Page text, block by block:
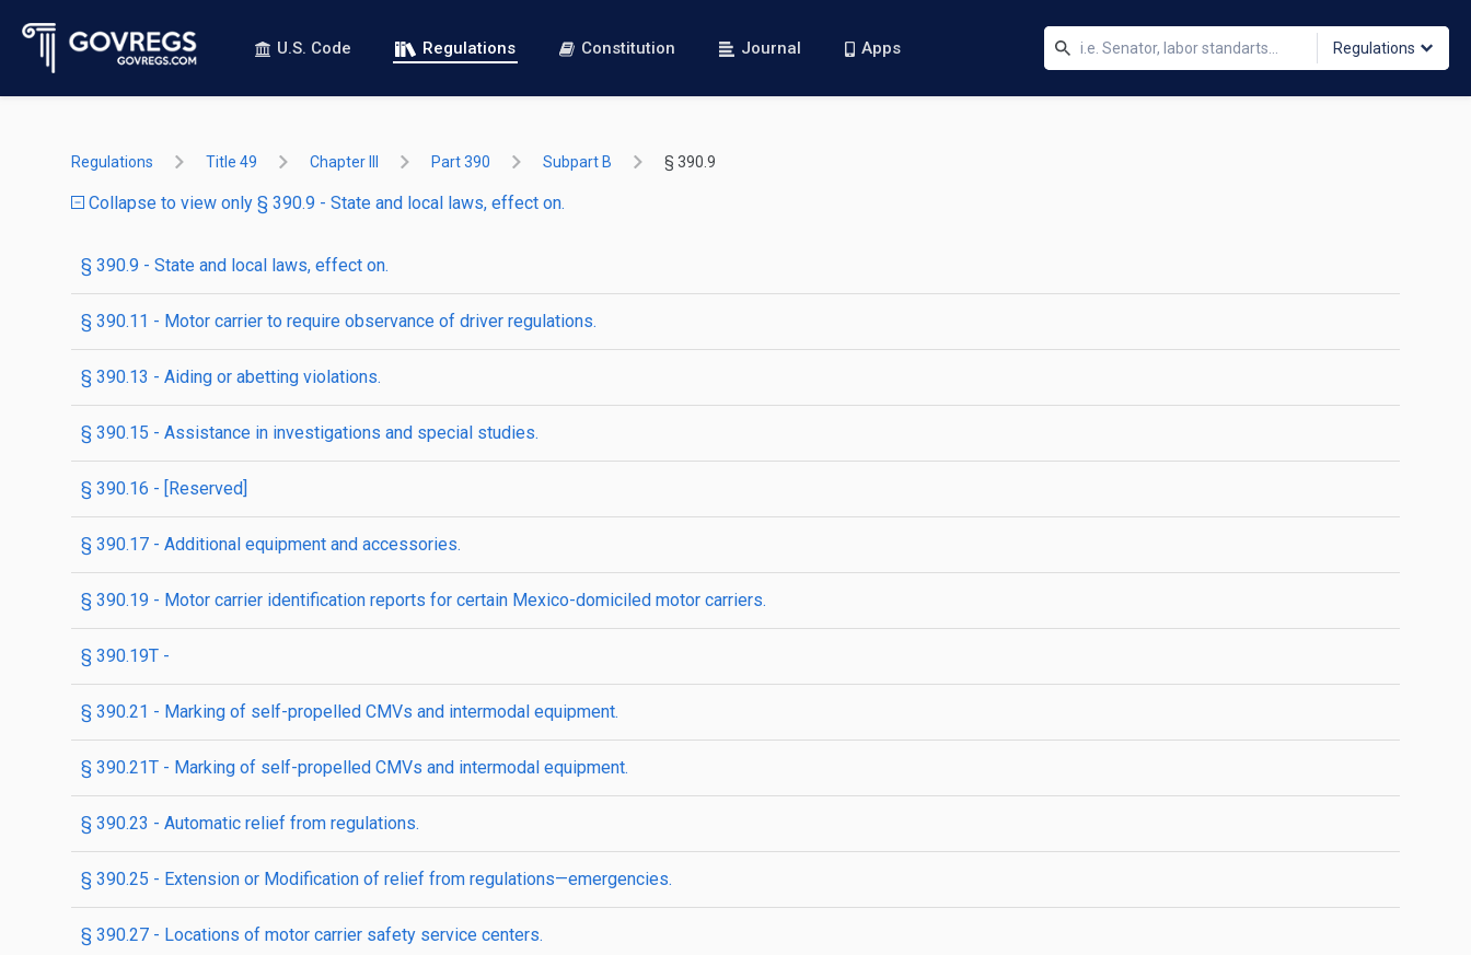
U.S. Code Regulations Constitution Journal Apps Regulations
Regulations Title 49 Chapter III Part 390 Subpart B § 390.9
Collapse to view only § 390.9 - State and local laws, effect on.
§ 390.9 - State and local laws, effect on.
§ 390.11 - Motor carrier to require observance of driver regulations.
§ 390.13 - Aiding or abetting violations.
§ 390.15 - Assistance in investigations and special studies.
§ 390.16 - [Reserved]
§ 390.17 - Additional equipment and accessories.
§ 390.19 - Motor carrier identification reports for certain Mexico-domiciled motor carriers.
§ 390.19T -
§ 390.21 - Marking of self-propelled CMVs and intermodal equipment.
§ 390.21T - Marking of self-propelled CMVs and intermodal equipment.
§ 390.23 - Automatic relief from regulations.
§ 390.25 - Extension or Modification of relief from regulations—emergencies.
§ 390.27 - Locations of motor carrier safety service centers.